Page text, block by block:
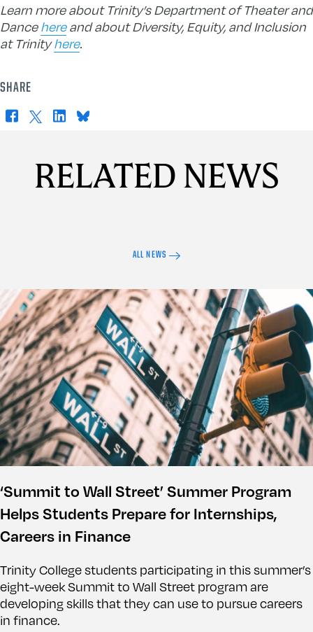
Learn more about Trinity’s Department of Theater and
Dancehereand about Diversity, Equity, and Inclusion
at Trinityhere.
SHARE
Facebook
X LinkedInBluesky
RELATED NEWS
ALL NEWS
‘Summit to Wall Street’ Summer Program
Helps Students Prepare for Internships,
Careers in Finance
Trinity College students participating in this summer’s
eight-week Summit to Wall Street program are
developing skills that they can use to pursue careers
in finance.